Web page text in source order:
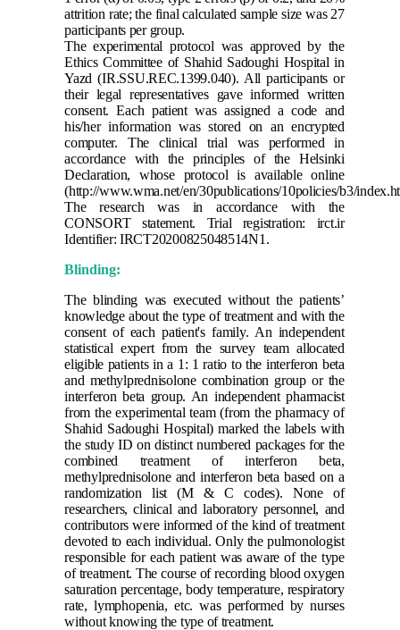
attrition rate; the final calculated sample size was 27
participants per group.
The experimental protocol was approved by the
Ethics Committee of Shahid Sadoughi Hospital in
Yazd (IR.SSU.REC.1399.040). All participants or
their legal representatives gave informed written
consent. Each patient was assigned a code and
his/her information was stored on an encrypted
computer. The clinical trial was performed in
accordance with the principles of the Helsinki
Declaration, whose protocol is available online
(http://www.wma.net/en/30publications/10policies/b3/
The research was in accordance with the
CONSORT statement.
Trial registration: irct.ir
Identifier: IRCT20200825048514N1.
Blinding:
The blinding was executed without the patients’
knowledge about the type of treatment and with the
consent of each patient's family. An independent
statistical expert from the survey team allocated
eligible patients in a 1: 1 ratio to the interferon beta
and methylprednisolone combination group or the
interferon beta group. An independent pharmacist
from the experimental team (from the pharmacy of
Shahid Sadoughi Hospital) marked the labels with
the study ID on distinct numbered packages for the
combined treatment of interferon beta,
methylprednisolone and interferon beta based on a
randomization list (M & C codes). None of
researchers, clinical and laboratory personnel, and
contributors were informed of the kind of treatment
devoted to each individual. Only the pulmonologist
responsible for each patient was aware of the type
of treatment. The course of recording blood oxygen
saturation percentage, body temperature, respiratory
rate, lymphopenia, etc. was performed by nurses
without knowing the type of treatment.